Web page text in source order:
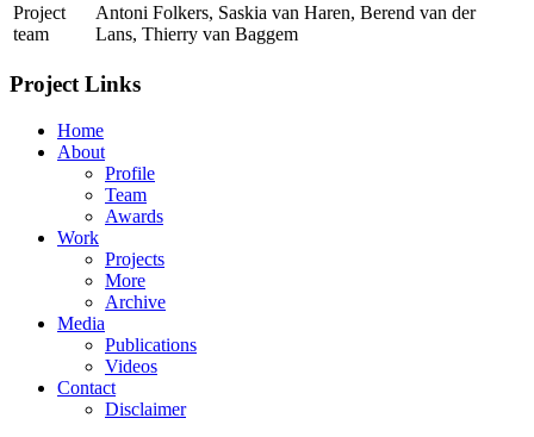
Project
team
Antoni Folkers, Saskia van Haren, Berend van der
Lans, Thierry van Baggem
Project Links
Home
About
Profile
Team
Awards
Work
Projects
More
Archive
Media
Publications
Videos
Contact
Disclaimer